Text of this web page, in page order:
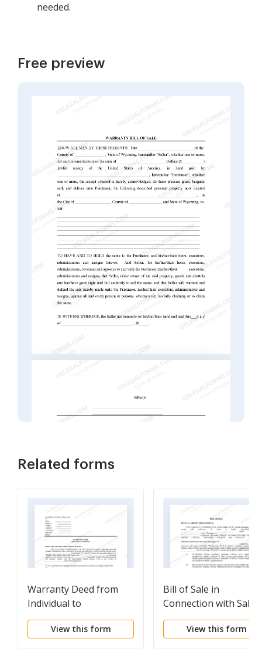
needed.
Free preview
Related forms
Warranty Deed from
Individual to
Corporation
View this form
Bill of Sale in
Connection with Sale
Business by Individual
or Corporate Seller
View this form